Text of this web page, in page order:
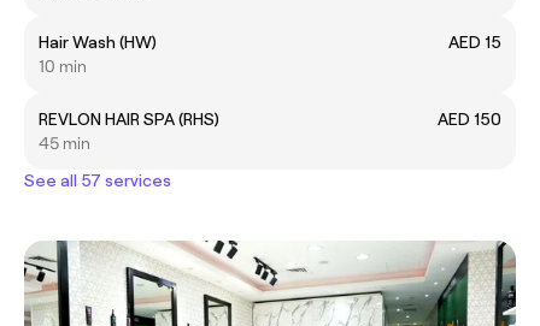
Hair Wash (HW)
AED 15
10 min
REVLON HAIR SPA (RHS)
AED 150
45 min
See all 57 services